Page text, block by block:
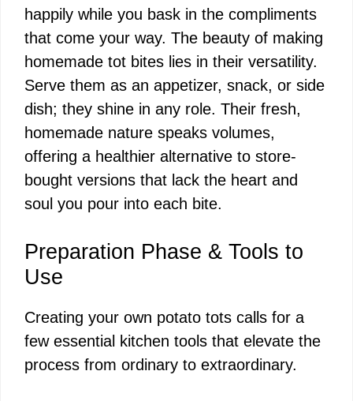
happily while you bask in the compliments
that come your way. The beauty of making
homemade tot bites lies in their versatility.
Serve them as an appetizer, snack, or side
dish; they shine in any role. Their fresh,
homemade nature speaks volumes,
offering a healthier alternative to store-
bought versions that lack the heart and
soul you pour into each bite.
Preparation Phase & Tools to
Use
Creating your own potato tots calls for a
few essential kitchen tools that elevate the
process from ordinary to extraordinary.